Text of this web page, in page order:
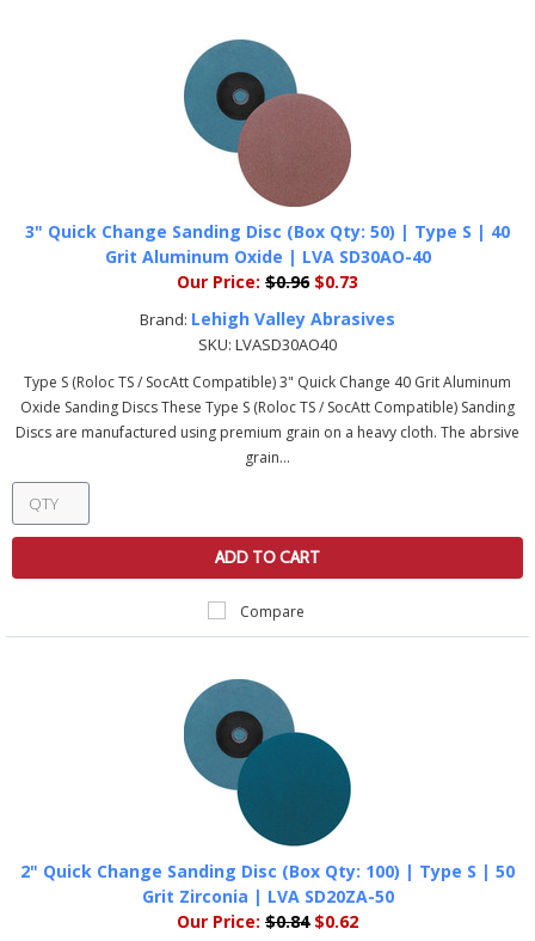
3" Quick Change Sanding Disc (Box Qty: 50) | Type S | 40
Grit Aluminum Oxide | LVA SD30AO-40
Our Price: $0.96$0.73
Brand: Lehigh Valley Abrasives
SKU: LVASD30AO40
Type S (Roloc TS / SocAtt Compatible) 3" Quick Change 40 Grit Aluminum
Oxide Sanding Discs These Type S (Roloc TS / SocAtt Compatible) Sanding
Discs are manufactured using premium grain on a heavy cloth. The abrsive
grain...
ADD TO CART
Compare
2" Quick Change Sanding Disc (Box Qty: 100) | Type S | 50
Grit Zirconia | LVA SD20ZA-50
Our Price: $0.84$0.62